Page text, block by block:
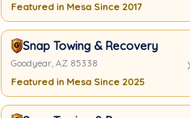
Featured in Mesa Since 2017
Snap Towing & Recovery
Goodyear, AZ 85338
Featured in Mesa Since 2025